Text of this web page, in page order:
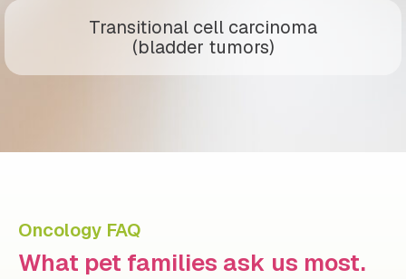
Transitional cell carcinoma
(bladder tumors)
Oncology FAQ
What pet families ask us most.